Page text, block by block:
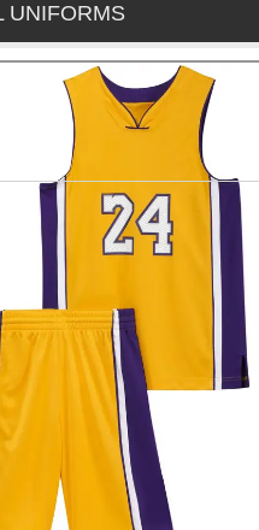
UNIFORMS